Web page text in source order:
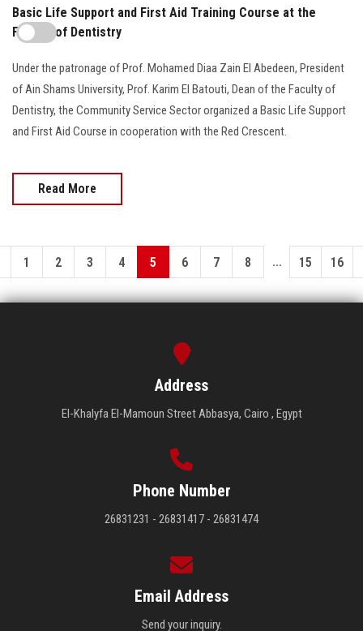
Basic Life Support and First Aid Training Course at the
Faculty of Dentistry
Under the patronage of Prof. Mohamed Diaa Zain El Abedeen, President
of Ain Shams University, Prof. Karim El Batouti, Dean of the Faculty of
Dentistry, the Community Service Sector organized a Basic Life Support
and First Aid Course in cooperation with the Red Crescent.
Read More
1 2 3 4 5 6 7 8 ... 15 16
Address
El-Khalyfa El-Mamoun Street Abbasya, Cairo , Egypt
Phone Number
26831231 - 26831417 - 26831474
Email Address
Send your inquiry.